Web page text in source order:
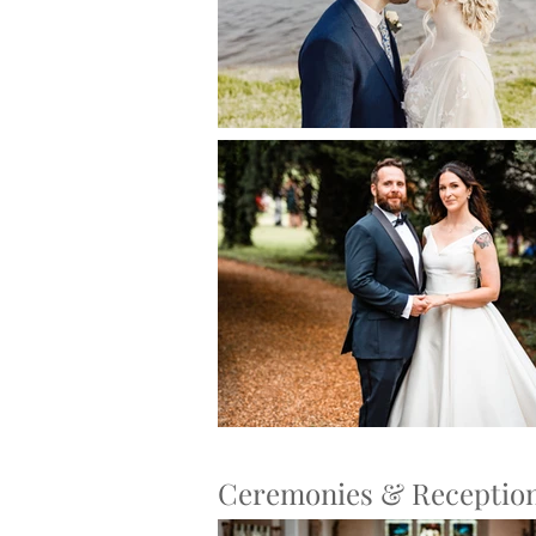
Ceremonies &